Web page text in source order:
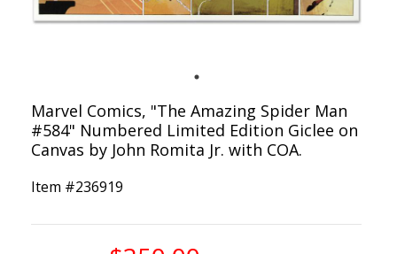
Marvel Comics, "The Amazing Spider Man
#584" Numbered Limited Edition Giclee on
Canvas by John Romita Jr. with COA.
Item #236919